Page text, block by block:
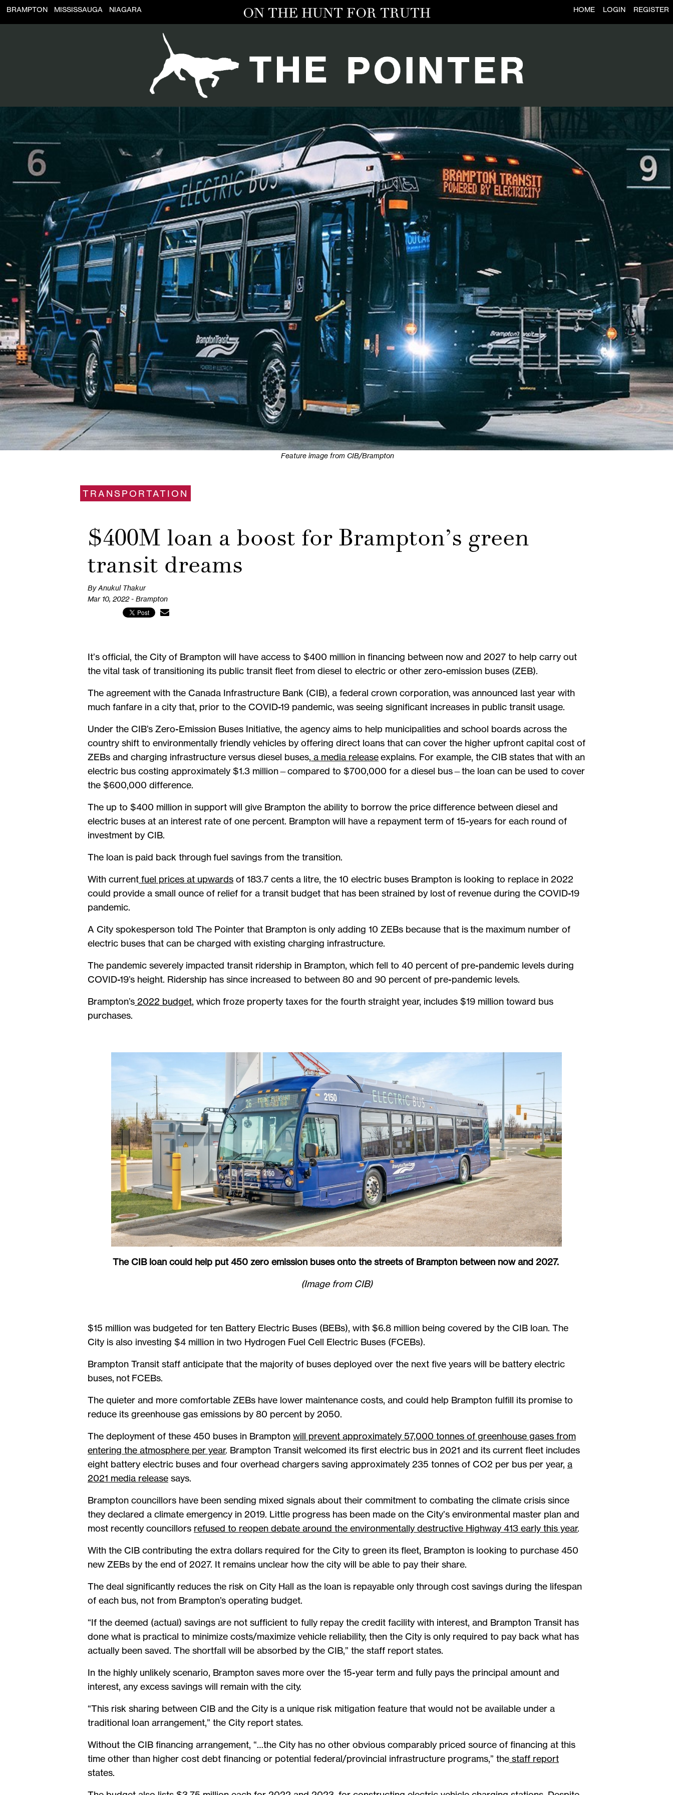
ON THE HUNT FOR TRUTH HOME LOGIN REGISTER
BRAMPTON MISSISSAUGA NIAGARA
Feature image from CIB/Brampton
TRANSPORTATION
$400M loan a boost for Brampton’s green
transit dreams
By Anukul Thakur
Mar 10, 2022 - Brampton
It’s official, the City of Brampton will have access to $400 million in financing between now and 2027 to help carry out
the vital task of transitioning its public transit fleet from diesel to electric or other zero-emission buses (ZEB).
The agreement with the Canada Infrastructure Bank (CIB), a federal crown corporation, was announced last year with
much fanfare in a city that, prior to the COVID-19 pandemic, was seeing significant increases in public transit usage.
Under the CIB’s Zero-Emission Buses Initiative, the agency aims to help municipalities and school boards across the
country shift to environmentally friendly vehicles by offering direct loans that can cover the higher upfront capital cost of
ZEBs and charging infrastructure versus diesel buses, a media releaseexplains. For example, the CIB states that with an
electric bus costing approximately $1.3 million—compared to $700,000 for a diesel bus—the loan can be used to cover
the $600,000 difference.
The up to $400 million in support will give Brampton the ability to borrow the price difference between diesel and
electric buses at an interest rate of one percent. Brampton will have a repayment term of 15-years for each round of
investment by CIB.
The loan is paid back through fuel savings from the transition.
With current fuel prices at upwards of 183.7 cents a litre, the 10 electric buses Brampton is looking to replace in 2022
could provide a small ounce of relief for a transit budget that has been strained by lost of revenue during the COVID-19
pandemic.
A City spokesperson told The Pointer that Brampton is only adding 10 ZEBs because that is the maximum number of
electric buses that can be charged with existing charging infrastructure.
The pandemic severely impacted transit ridership in Brampton, which fell to 40 percent of pre-pandemic levels during
COVID-19’s height. Ridership has since increased to between 80 and 90 percent of pre-pandemic levels.
Brampton’s 2022 budget, which froze property taxes for the fourth straight year, includes $19 million toward bus
purchases.
The CIB loan could help put 450 zero emission buses onto the streets of Brampton between now and 2027.
(Image from CIB)
$15 million was budgeted for ten Battery Electric Buses (BEBs), with $6.8 million being covered by the CIB loan. The
City is also investing $4 million in two Hydrogen Fuel Cell Electric Buses (FCEBs).
Brampton Transit staff anticipate that the majority of buses deployed over the next five years will be battery electric
buses, not FCEBs.
The quieter and more comfortable ZEBs have lower maintenance costs, and could help Brampton fulfill its promise to
reduce its greenhouse gas emissions by 80 percent by 2050.
The deployment of these 450 buses in Brampton will prevent approximately 57,000 tonnes of greenhouse gases from
entering the atmosphere per year. Brampton Transit welcomed its first electric bus in 2021 and its current fleet includes
eight battery electric buses and four overhead chargers saving approximately 235 tonnes of CO2 per bus per year, a
2021 media release says.
Brampton councillors have been sending mixed signals about their commitment to combating the climate crisis since
they declared a climate emergency in 2019. Little progress has been made on the City’s environmental master plan and
most recently councillors refused to reopen debate around the environmentally destructive Highway 413 early this year.
With the CIB contributing the extra dollars required for the City to green its fleet, Brampton is looking to purchase 450
new ZEBs by the end of 2027. It remains unclear how the city will be able to pay their share.
The deal significantly reduces the risk on City Hall as the loan is repayable only through cost savings during the lifespan
of each bus, not from Brampton’s operating budget.
“If the deemed (actual) savings are not sufficient to fully repay the credit facility with interest, and Brampton Transit has
done what is practical to minimize costs/maximize vehicle reliability, then the City is only required to pay back what has
actually been saved. The shortfall will be absorbed by the CIB,” the staff report states.
In the highly unlikely scenario, Brampton saves more over the 15-year term and fully pays the principal amount and
interest, any excess savings will remain with the city.
“This risk sharing between CIB and the City is a unique risk mitigation feature that would not be available under a
traditional loan arrangement,” the City report states.
Without the CIB financing arrangement, “…the City has no other obvious comparably priced source of financing at this
time other than higher cost debt financing or potential federal/provincial infrastructure programs,” the staff report
states.